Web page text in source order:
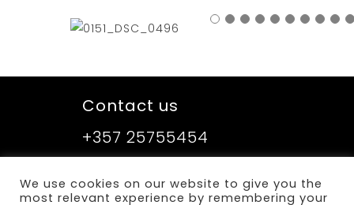
Contact us
+357 25755454
Sitemap
We use cookies on our website to give you the
most relevant experience by remembering your